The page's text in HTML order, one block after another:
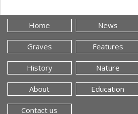
Home News
Graves Features
History Nature
About Education
Contact us